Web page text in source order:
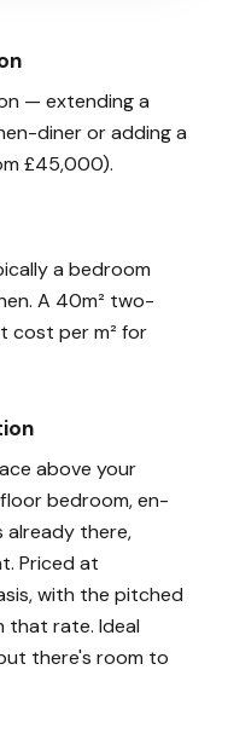
— extending a
diner or adding a
£45,000).
a bedroom
A 40m² two-
cost per m² for
above your
bedroom, en-
there,
Priced at
with the pitched
that rate. Ideal
there's room to